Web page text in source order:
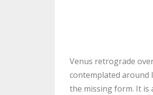
Venus retrograde
contemplated around
the missing form. It